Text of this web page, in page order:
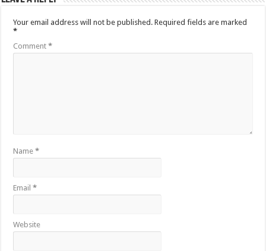
Your email address will not be published. Required fields are marked
*
Comment*
Name*
Email*
Website